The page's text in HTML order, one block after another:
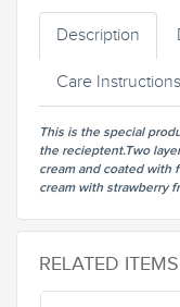
Description
Care Instructions
This is the special
the recieptent.Two
cream and coated with
cream with strawberry
RELATED ITEMS